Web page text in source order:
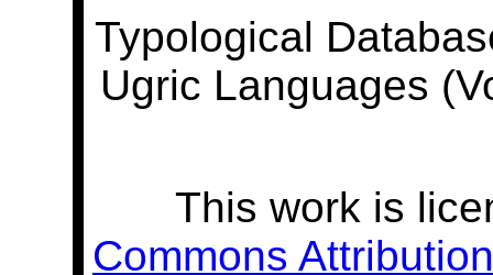
Typological
Ugric Languages
This work is
Commons